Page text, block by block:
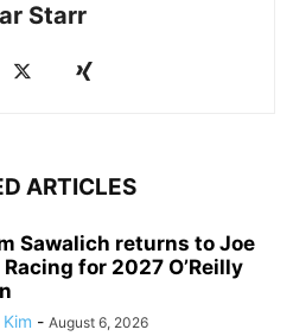
Starr
ARTICLES
Sawalich returns to Joe
for 2027 O’Reilly
- August 6, 2026